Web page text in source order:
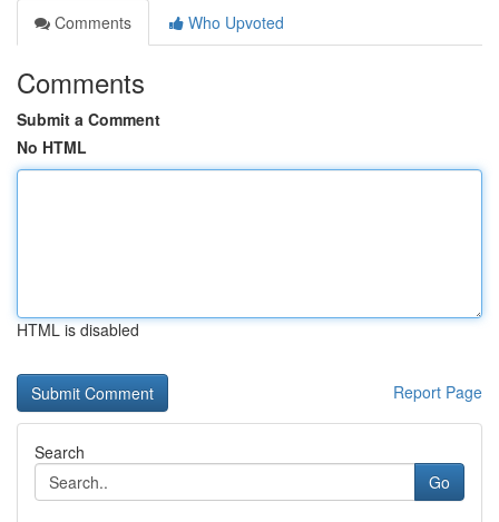
Comments
Who Upvoted
Comments
Submit a Comment
No HTML
HTML is disabled
Report Page
Search
Go